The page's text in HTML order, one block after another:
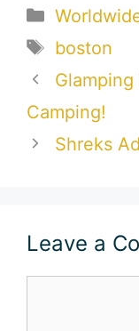
Tags
boston
Camping!
Shreks
Leave a